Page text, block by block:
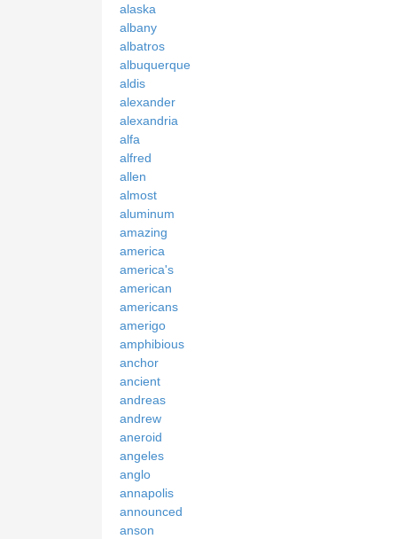
alaska
albany
albatros
albuquerque
aldis
alexander
alexandria
alfa
alfred
allen
almost
aluminum
amazing
america
america's
american
americans
amerigo
amphibious
anchor
ancient
andreas
andrew
aneroid
angeles
anglo
annapolis
announced
anson